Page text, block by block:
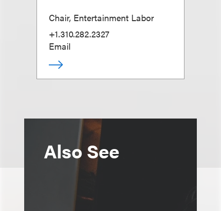
Chair, Entertainment Labor
+1.310.282.2327
Email
Also See